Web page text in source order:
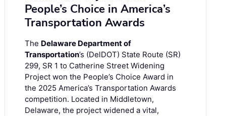
People’s Choice in America’s
Transportation Awards
The Delaware Department of
Transportation’s (DelDOT) State Route (SR)
299, SR 1 to Catherine Street Widening
Project won the People’s Choice Award in
the 2025 America’s Transportation Awards
competition. Located in Middletown,
Delaware, the project widened a vital,